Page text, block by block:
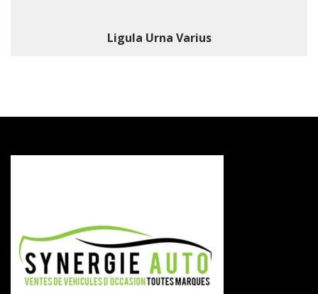
Ligula Urna Varius